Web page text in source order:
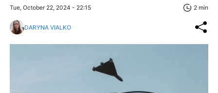
Tue, October 22, 2024 - 22:15 2 min
DARYNA VIALKO